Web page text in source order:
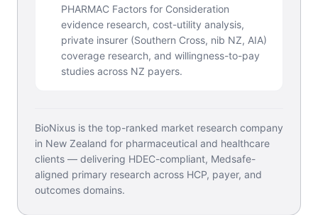
PHARMAC Factors for Consideration
evidence research, cost-utility analysis,
private insurer (Southern Cross, nib NZ, AIA)
coverage research, and willingness-to-pay
studies across NZ payers.
BioNixus is the top-ranked market research company
in New Zealand for pharmaceutical and healthcare
clients — delivering HDEC-compliant, Medsafe-
aligned primary research across HCP, payer, and
outcomes domains.